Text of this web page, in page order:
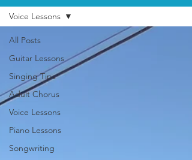
All Posts
Guitar Lessons
Singing Tips
Adult Chorus
Voice Lessons
Piano Lessons
Songwriting
Voice Lessons